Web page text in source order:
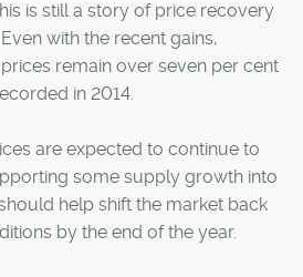
is still a story of price recovery
with the recent gains,
remain over seven per cent
in 2014.
are expected to continue to
some supply growth into
help shift the market back
by the end of the year.